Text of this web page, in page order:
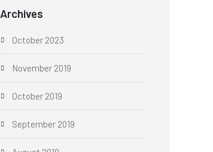
Archives
October 2023
November 2019
October 2019
September 2019